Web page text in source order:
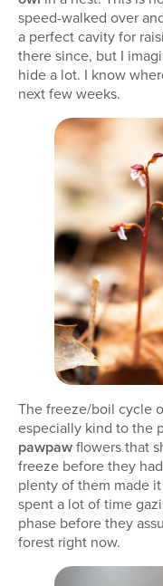
speed-walked over
a perfect cavity for
there since, but I
hide a lot. I know
next few weeks.
The freeze/boil cycle
especially kind to the
pawpawflowers that
freeze before they
plenty of them made
spent a lot of time
phase before they
forest right now.